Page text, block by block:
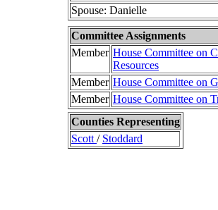
Spouse: Danielle
Committee Assignments
Member House Committee on
Resources
Member House Committee on
Member House Committee on
Counties Representing
Scott / Stoddard